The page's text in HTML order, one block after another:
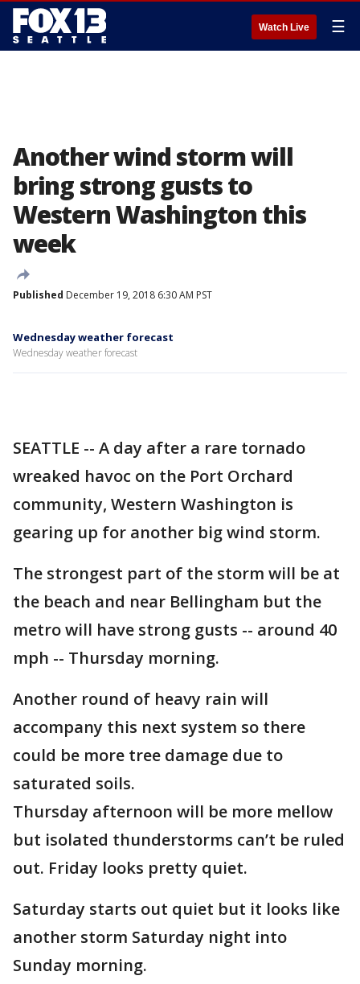
Watch Live ☰
Another wind storm will
bring strong gusts to
Western Washington this
week
Published December 19, 2018 6:30 AM PST
Wednesday weather forecast
Wednesday weather forecast
SEATTLE -- A day after a rare tornado
wreaked havoc on the Port Orchard
community, Western Washington is
gearing up for another big wind storm.
The strongest part of the storm will be at
the beach and near Bellingham but the
metro will have strong gusts -- around 40
mph -- Thursday morning.
Another round of heavy rain will
accompany this next system so there
could be more tree damage due to
saturated soils.
Thursday afternoon will be more mellow
but isolated thunderstorms can’t be ruled
out. Friday looks pretty quiet.
Saturday starts out quiet but it looks like
another storm Saturday night into
Sunday morning.